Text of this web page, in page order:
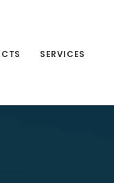
SERVICES